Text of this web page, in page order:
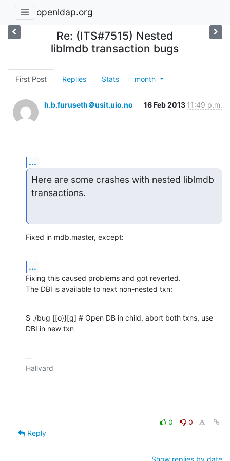
openldap.org
Re: (ITS#7515) Nested
liblmdb transaction bugs
First Post Replies Stats month
h.b.furuseth＠usit.uio.no 16 Feb 2013 11:49 p.m.
...
Here are some crashes with nested liblmdb
transactions.
Fixed in mdb.master, except:
...
Fixing this caused problems and got reverted.
The DBI is available to next non-nested txn:
$ ./bug [[o}}[g] # Open DB in child, abort both txns, use
DBI in new txn
--
Hallvard
0
0
Reply